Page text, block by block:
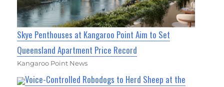
Skye Penthouses at Kangaroo Point Aim to Set
Queensland Apartment Price Record
Kangaroo Point News
Voice-Controlled Robodogs to Herd Sheep at the